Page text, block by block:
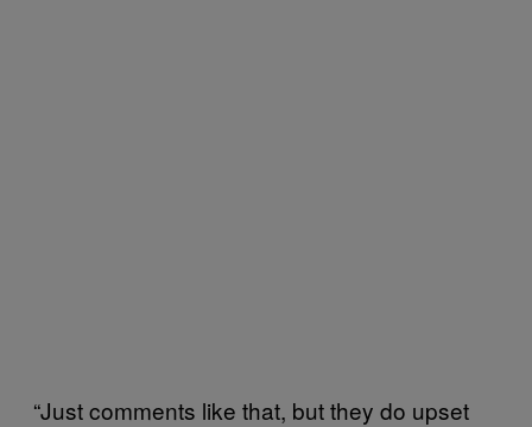
“Just comments like that, but they do upset